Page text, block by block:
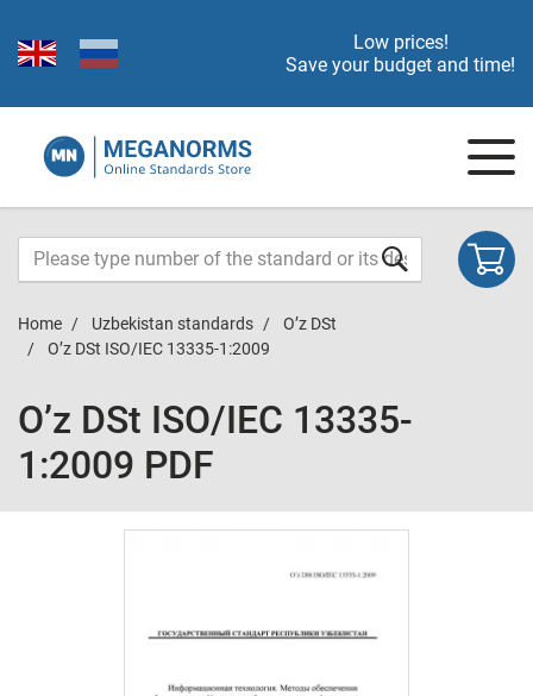
Low prices!
Save your budget and time!
Home Uzbekistan standards
O’z DSt
O’z DSt ISO/IEC 13335-1:2009
O’z DSt ISO/IEC 13335-
1:2009 PDF